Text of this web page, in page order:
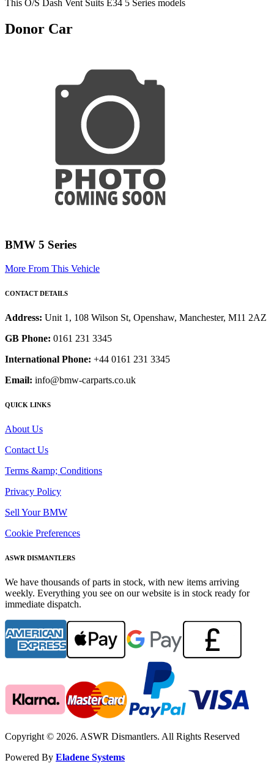
This O/S Dash Vent Suits E34 5 Series models
Donor Car
BMW 5 Series
More From This Vehicle
CONTACT DETAILS
Address: Unit 1, 108 Wilson St, Openshaw, Manchester, M11 2AZ
GB Phone: 0161 231 3345
International Phone: +44 0161 231 3345
Email: info@bmw-carparts.co.uk
QUICK LINKS
About Us
Contact Us
Terms &amp; Conditions
Privacy Policy
Sell Your BMW
Cookie Preferences
ASWR DISMANTLERS
We have thousands of parts in stock, with new items arriving
weekly. Everything you see on our website is in stock ready for
immediate dispatch.
Copyright © 2026. ASWR Dismantlers. All Rights Reserved
Powered By Eladene Systems